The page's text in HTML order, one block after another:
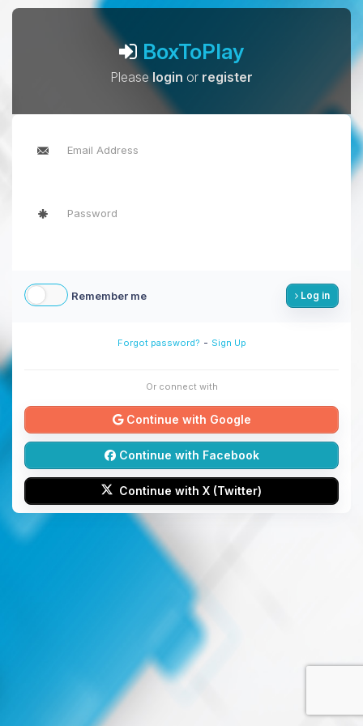
BoxToPlay
Pleaselogin or register
Remember me Log in
Forgot password? - Sign Up
Or connect with
Continue with Google
Continue with Facebook
Continue with X (Twitter)